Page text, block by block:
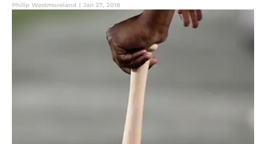
Philip Westmoreland | Jan 27, 2018